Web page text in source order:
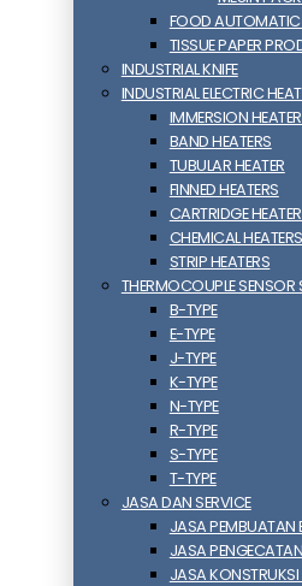
FOOD
TISSUE PAPER
INDUSTRIAL KNIFE
INDUSTRIAL ELECTRIC
IMMERSION
BAND HEATERS
TUBULAR HEATER
FINNED HEATERS
CARTRIDGE
CHEMICAL HEATERS
STRIP HEATERS
THERMOCOUPLE SENSOR
B-TYPE
E-TYPE
J-TYPE
K-TYPE
N-TYPE
R-TYPE
S-TYPE
T-TYPE
JASA DAN SERVICE
JASA PEMBUATAN
JASA
JASA